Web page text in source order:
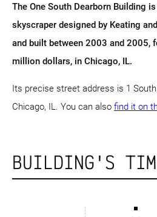
The One South Dearborn Building
skyscraper designed by Keating
and built between 2003 and 2005,
million dollars, in Chicago, IL.
Its precise street address is 1
Chicago, IL. You can also find it on
BUILDING'S